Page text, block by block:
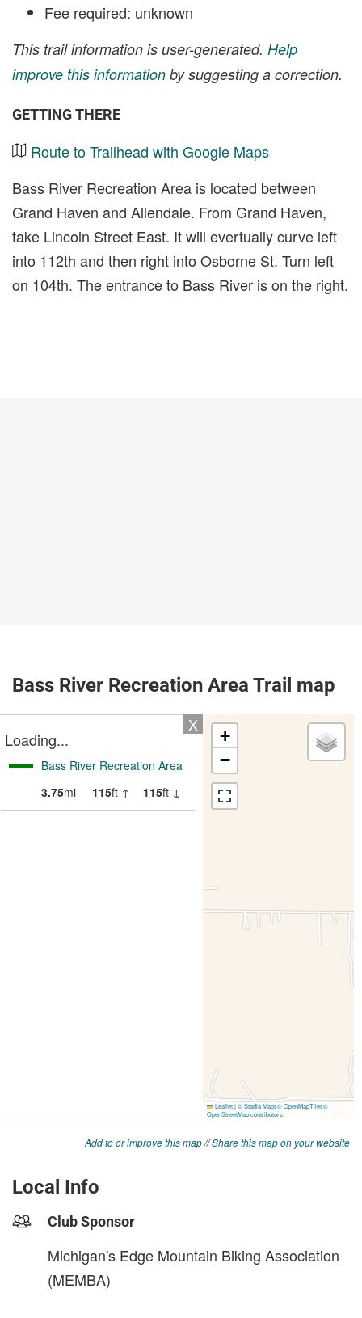
Fee required: unknown
This trail information is user-generated. Help
improve this information by suggesting a correction.
GETTING THERE
Route to Trailhead with Google Maps
Bass River Recreation Area is located between
Grand Haven and Allendale. From Grand Haven,
take Lincoln Street East. It will evertually curve left
into 112th and then right into Osborne St. Turn left
on 104th. The entrance to Bass River is on the right.
Bass River Recreation Area Trail map
Add to or improve this map//Share this map on your website
Local Info
Club Sponsor
Michigan's Edge Mountain Biking Association
(MEMBA)